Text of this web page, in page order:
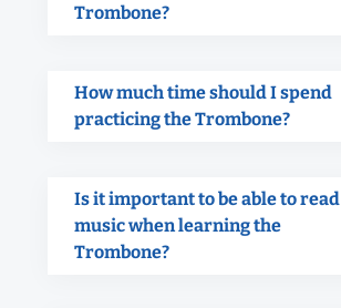
Trombone?
How much time should I spend
practicing the Trombone?
Is it important to be able to read
music when learning the
Trombone?